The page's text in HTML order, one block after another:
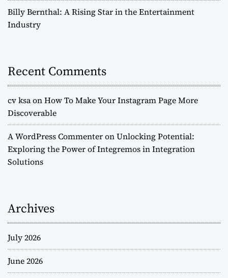
Billy Bernthal: A Rising Star in the Entertainment
Industry
Recent Comments
cv ksaonHow To Make Your Instagram Page More
Discoverable
A WordPress CommenteronUnlocking Potential:
Exploring the Power of Integremos in Integration
Solutions
Archives
July 2026
June 2026